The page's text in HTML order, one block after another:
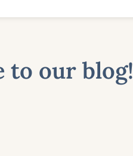
to our blog!